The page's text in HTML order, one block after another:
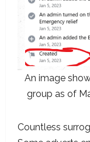
An image
group as of
Countless